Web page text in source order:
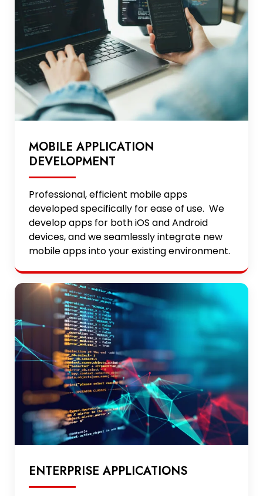
MOBILE APPLICATION
DEVELOPMENT
Professional, efficient mobile apps
developed specifically for ease of use. We
develop apps for both iOS and Android
devices, and we seamlessly integrate new
mobile apps into your existing environment.
ENTERPRISE APPLICATIONS